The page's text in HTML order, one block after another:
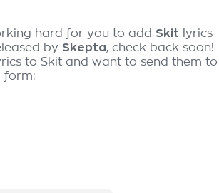
hard for you to add Skit lyrics
by Skepta, check back soon!
to Skit and want to send them to
form: